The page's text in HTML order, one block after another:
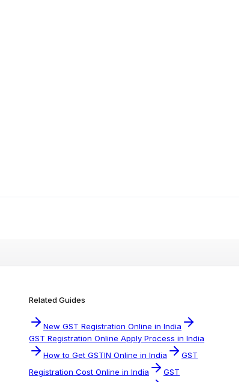
Related Guides
New GST Registration Online in India
GST Registration Online Apply Process in India
How to Get GSTIN Online in India
GST
Registration Cost Online in India
GST